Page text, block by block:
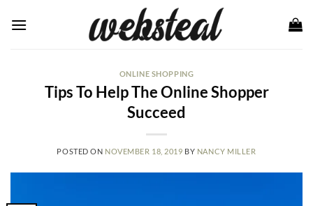
ONLINE SHOPPING
Tips To Help The Online Shopper
Succeed
POSTED ON NOVEMBER 18, 2019 BY NANCY MILLER